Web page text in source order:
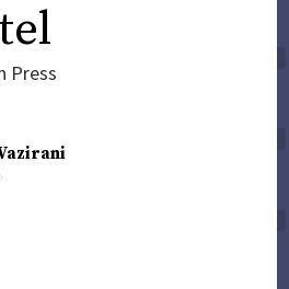
Press